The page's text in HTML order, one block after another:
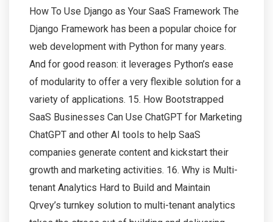
How To Use Django as Your SaaS Framework The
Django Framework has been a popular choice for
web development with Python for many years.
And for good reason: it leverages Python’s ease
of modularity to offer a very flexible solution for a
variety of applications. 15. How Bootstrapped
SaaS Businesses Can Use ChatGPT for Marketing
ChatGPT and other AI tools to help SaaS
companies generate content and kickstart their
growth and marketing activities. 16. Why is Multi-
tenant Analytics Hard to Build and Maintain
Qrvey’s turnkey solution to multi-tenant analytics